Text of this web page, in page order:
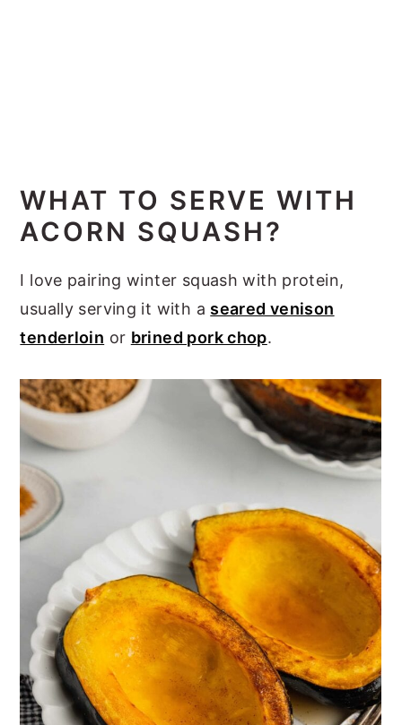
WHAT TO SERVE WITH
ACORN SQUASH?
I love pairing winter squash with protein,
usually serving it with a seared venison
tenderloin or brined pork chop.